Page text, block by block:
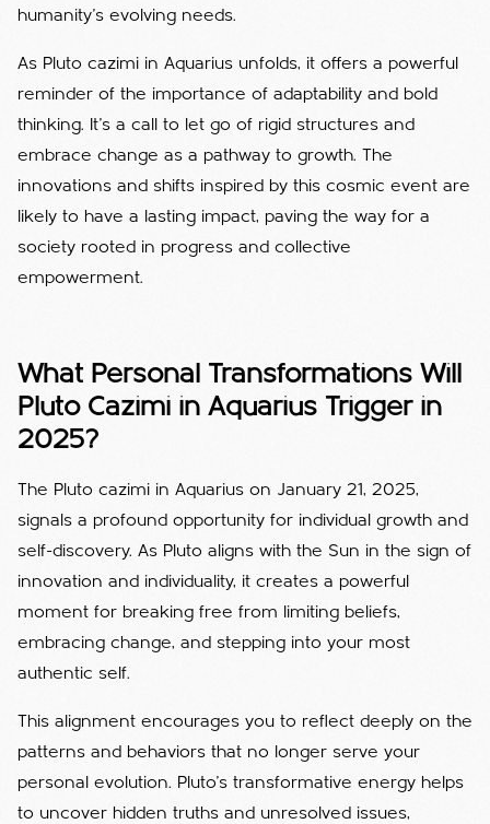
humanity’s evolving needs.
As Pluto cazimi in Aquarius unfolds, it offers a powerful
reminder of the importance of adaptability and bold
thinking. It’s a call to let go of rigid structures and
embrace change as a pathway to growth. The
innovations and shifts inspired by this cosmic event are
likely to have a lasting impact, paving the way for a
society rooted in progress and collective
empowerment.
What Personal Transformations Will
Pluto Cazimi in Aquarius Trigger in
2025?
The Pluto cazimi in Aquarius on January 21, 2025,
signals a profound opportunity for individual growth and
self-discovery. As Pluto aligns with the Sun in the sign of
innovation and individuality, it creates a powerful
moment for breaking free from limiting beliefs,
embracing change, and stepping into your most
authentic self.
This alignment encourages you to reflect deeply on the
patterns and behaviors that no longer serve your
personal evolution. Pluto’s transformative energy helps
to uncover hidden truths and unresolved issues,